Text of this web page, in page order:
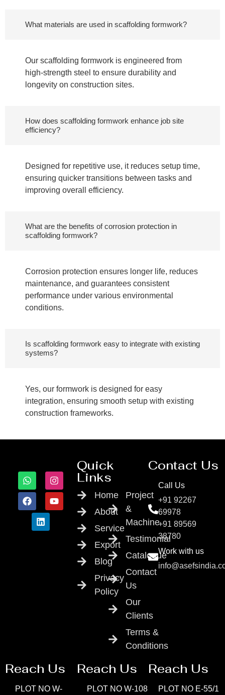
What materials are used in scaffolding formwork?
Our scaffolding formwork is engineered from
high-strength steel to ensure durability and
longevity on construction sites.
How does scaffolding formwork enhance job site
efficiency?
Designed for repetitive use, it reduces setup time,
ensuring quicker transitions between tasks and
improving overall efficiency.
What are the benefits of corrosion protection in
scaffolding formwork?
Corrosion protection ensures longer life, reduces
maintenance, and guarantees consistent
performance under various environmental
conditions.
Is scaffolding formwork easy to integrate with existing
systems?
Yes, our formwork is designed for easy
integration, ensuring smooth setup with existing
construction frameworks.
Quick
Links
Home
About
Service
Export
Blog
Privacy
Policy
Project
&
Machine
Testimonial
Catalogue
Contact
Us
Our
Clients
Terms &
Conditions
Contact Us
Call Us
+91 92267
69978
+91 89569
38780
Work with us
Reach Us
PLOT NO W-
Reach Us
PLOT NO W-108
Reach Us
PLOT NO E-55/1